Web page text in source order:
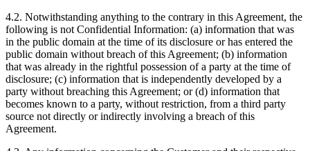
4.2. Notwithstanding anything to the contrary in this Agreement, the
following is not Confidential Information: (a) information that was
in the public domain at the time of its disclosure or has entered the
public domain without breach of this Agreement; (b) information
that was already in the rightful possession of a party at the time of
disclosure; (c) information that is independently developed by a
party without breaching this Agreement; or (d) information that
becomes known to a party, without restriction, from a third party
source not directly or indirectly involving a breach of this
Agreement.